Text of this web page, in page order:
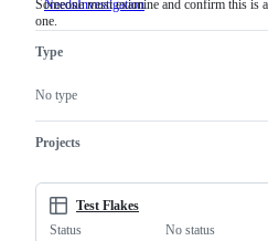
NeedsInvestigation Someone
a
not
Someone must examine and confirm this is
one.
Type
No type
Projects
Test Flakes
Status
No status